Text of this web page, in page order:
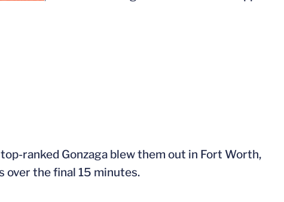
ranked Gonzaga blew them out in Fort Worth,
over the final 15 minutes.